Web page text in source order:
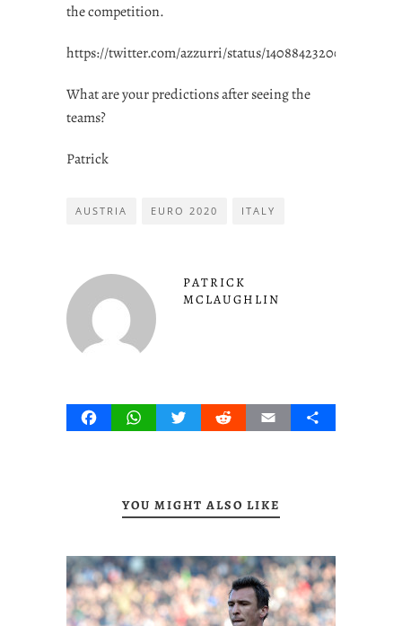
the competition.
https://twitter.com/azzurri/status/1408842320003407875
What are your predictions after seeing the
teams?
Patrick
AUSTRIA EURO 2020 ITALY
PATRICK
MCLAUGHLIN
FacebookWhatsAppTwitterRedditEmail Share
YOU MIGHT ALSO LIKE